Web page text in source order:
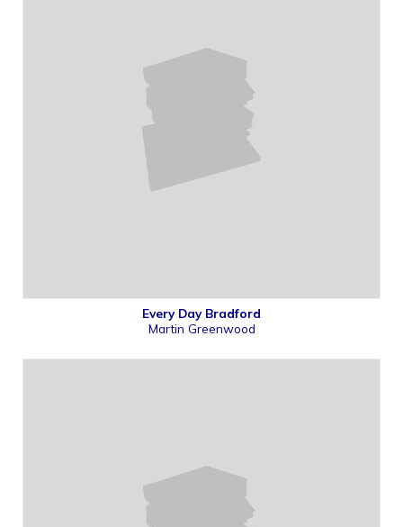
Every Day Bradford
Martin Greenwood